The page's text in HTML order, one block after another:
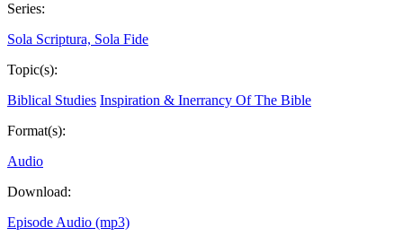
Series:
Sola Scriptura, Sola Fide
Topic(s):
Biblical Studies Inspiration & Inerrancy Of The Bible
Format(s):
Audio
Download:
Episode Audio (mp3)